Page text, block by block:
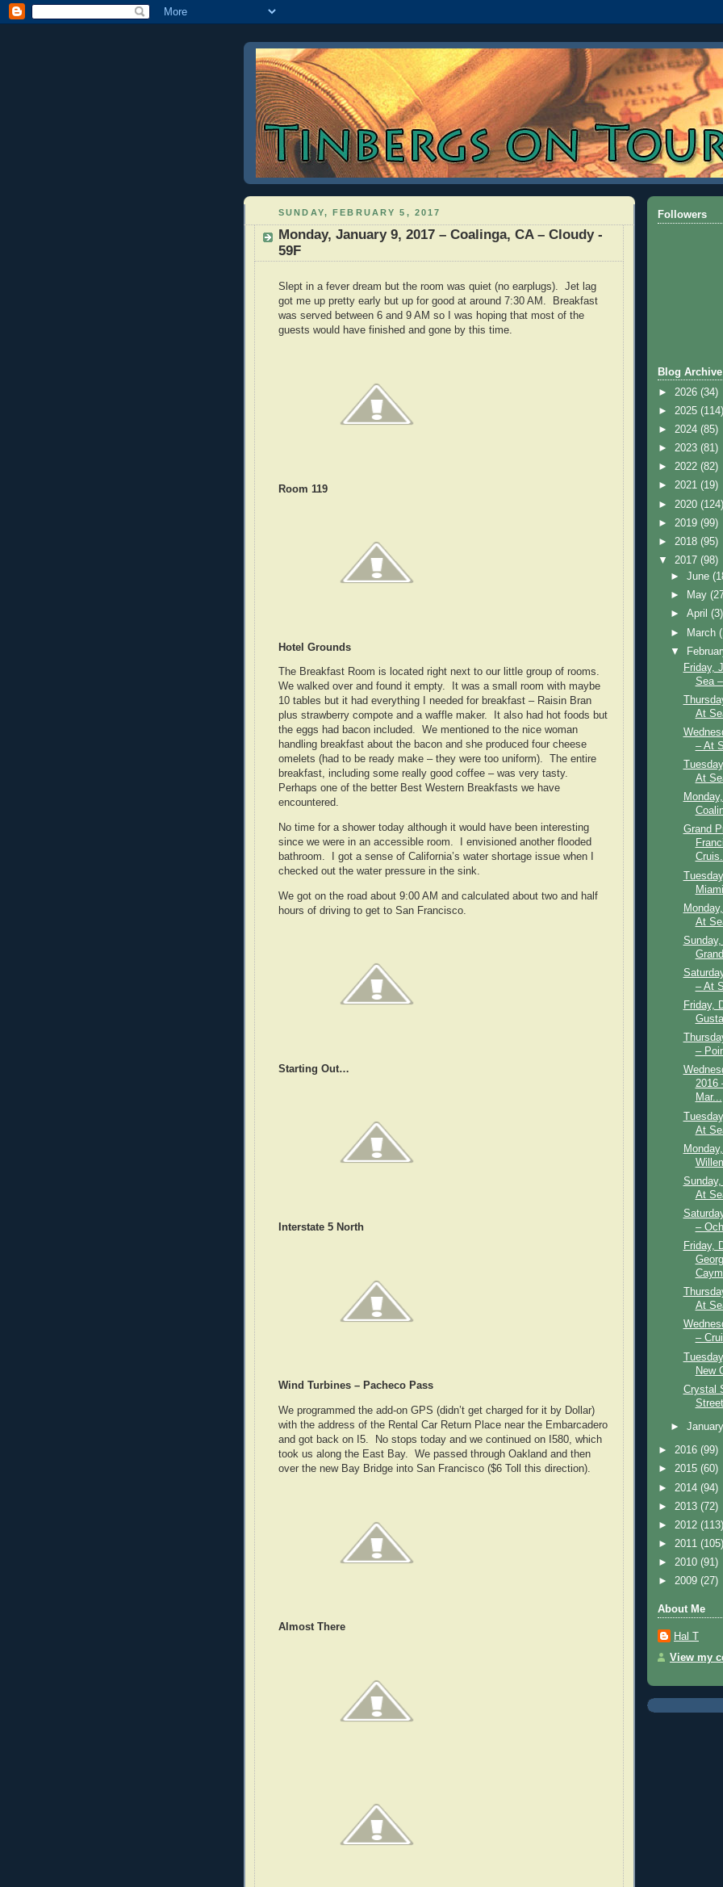
SUNDAY, FEBRUARY 5, 2017
Monday, January 9, 2017 – Coalinga, CA – Cloudy -
59F
Slept in a fever dream but the room was quiet (no earplugs). Jet lag
got me up pretty early but up for good at around 7:30 AM. Breakfast
was served between 6 and 9 AM so I was hoping that most of the
guests would have finished and gone by this time.
Room 119
Hotel Grounds
The Breakfast Room is located right next to our little group of rooms.
We walked over and found it empty. It was a small room with maybe
10 tables but it had everything I needed for breakfast – Raisin Bran
plus strawberry compote and a waffle maker. It also had hot foods but
the eggs had bacon included. We mentioned to the nice woman
handling breakfast about the bacon and she produced four cheese
omelets (had to be ready make – they were too uniform). The entire
breakfast, including some really good coffee – was very tasty.
Perhaps one of the better Best Western Breakfasts we have
encountered.
No time for a shower today although it would have been interesting
since we were in an accessible room. I envisioned another flooded
bathroom. I got a sense of California’s water shortage issue when I
checked out the water pressure in the sink.
We got on the road about 9:00 AM and calculated about two and half
hours of driving to get to San Francisco.
Starting Out…
Interstate 5 North
Wind Turbines – Pacheco Pass
We programmed the add-on GPS (didn’t get charged for it by Dollar)
with the address of the Rental Car Return Place near the Embarcadero
and got back on I5. No stops today and we continued on I580, which
took us along the East Bay. We passed through Oakland and then
over the new Bay Bridge into San Francisco ($6 Toll this direction).
Almost There
Followers
Blog Archive
► 2026 (34)
► 2025 (114)
► 2024 (85)
► 2023 (81)
► 2022 (82)
► 2021 (19)
► 2020 (124)
► 2019 (99)
► 2018 (95)
▼ 2017 (98)
►June
►
May
►April(3)
►
March
▼
Friday,
Sea
At
– At
At
Grand
At
– At
Friday,
–
2016
Mar...
At
At
–
Friday,
At
–
New
Crystal
►
► 2016 (99)
► 2015 (60)
► 2014 (94)
► 2013 (72)
► 2012 (113)
► 2011 (105)
► 2010 (91)
► 2009 (27)
About Me
Hal T
View my